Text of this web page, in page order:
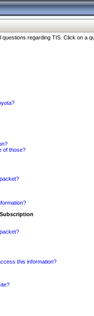
regarding TIS. Click on a
of those?
this information?